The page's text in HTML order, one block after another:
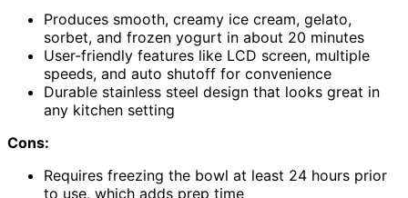
Produces smooth, creamy ice cream, gelato,
sorbet, and frozen yogurt in about 20 minutes
User-friendly features like LCD screen, multiple
speeds, and auto shutoff for convenience
Durable stainless steel design that looks great in
any kitchen setting
Cons:
Requires freezing the bowl at least 24 hours prior
to use, which adds prep time